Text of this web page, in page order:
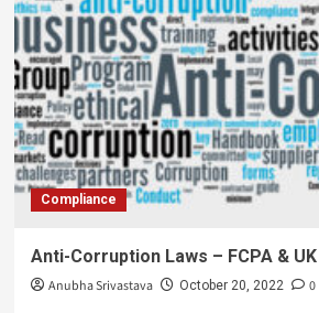
Compliance
Anti-Corruption Laws – FCPA &
Anubha Srivastava October 20, 2022 0